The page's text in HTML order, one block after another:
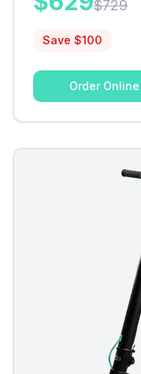
$729
Save $100
Order Online